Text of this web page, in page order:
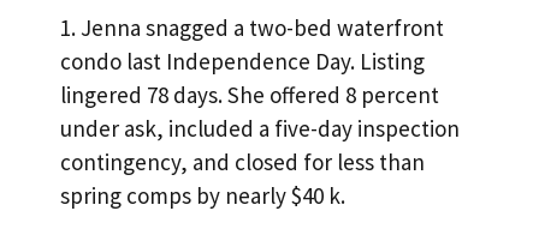
1. Jenna snagged a two-bed waterfront
condo last Independence Day. Listing
lingered 78 days. She offered 8 percent
under ask, included a five-day inspection
contingency, and closed for less than
spring comps by nearly $40 k.